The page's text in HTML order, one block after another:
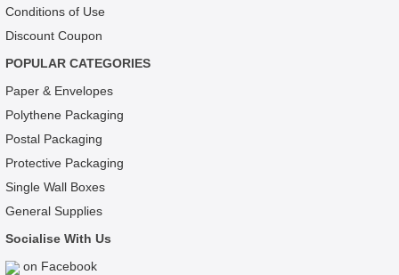
Conditions of Use
Discount Coupon
POPULAR CATEGORIES
Paper & Envelopes
Polythene Packaging
Postal Packaging
Protective Packaging
Single Wall Boxes
General Supplies
Socialise With Us
on Facebook